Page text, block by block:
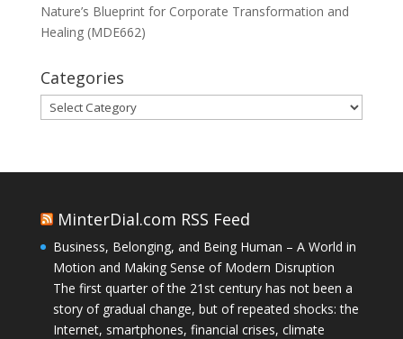
Nature’s Blueprint for Corporate Transformation and
Healing (MDE662)
Categories
Categories
MinterDial.com RSS Feed
Business, Belonging, and Being Human – A World in
Motion and Making Sense of Modern Disruption
The first quarter of the 21st century has not been a
story of gradual change, but of repeated shocks: the
Internet, smartphones, financial crises, climate